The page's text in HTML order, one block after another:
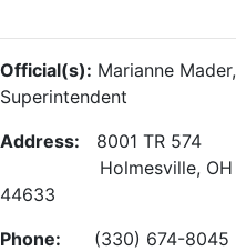
Official(s): Marianne Mader,
Superintendent
Address: 8001 TR 574
Holmesville, OH
44633
Phone: (330) 674-8045